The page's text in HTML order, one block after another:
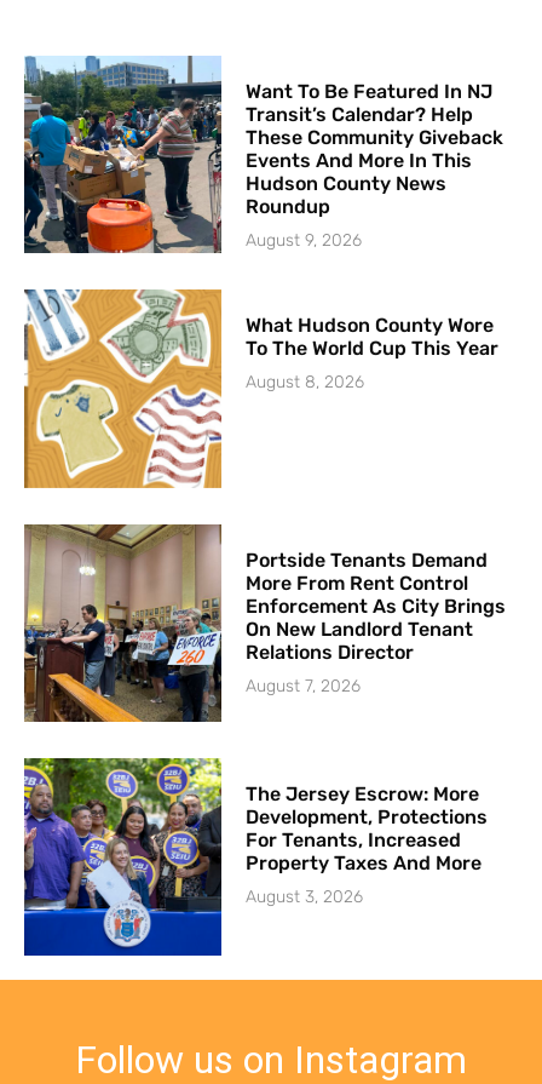
Want To Be Featured In NJ
Transit’s Calendar? Help
These Community Giveback
Events And More In This
Hudson County News
Roundup
August 9, 2026
What Hudson County Wore
To The World Cup This Year
August 8, 2026
Portside Tenants Demand
More From Rent Control
Enforcement As City Brings
On New Landlord Tenant
Relations Director
August 7, 2026
The Jersey Escrow: More
Development, Protections
For Tenants, Increased
Property Taxes And More
August 3, 2026
Follow us on Instagram